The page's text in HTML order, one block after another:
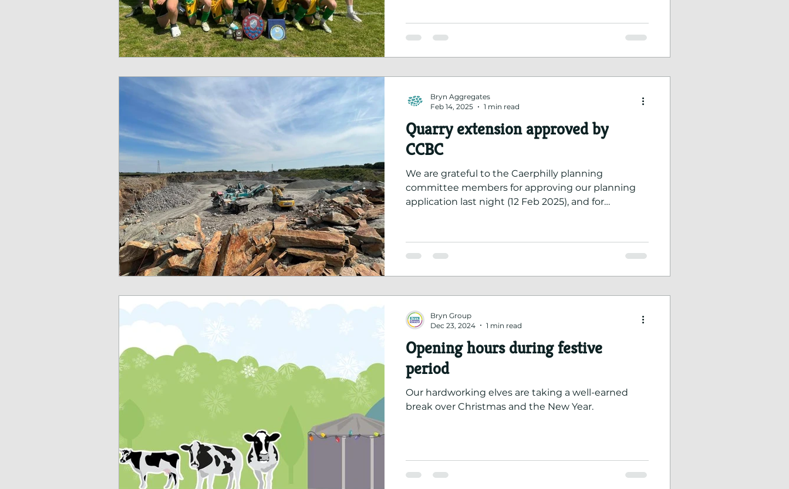
Quarry extension approved by
CCBC
We are grateful to the Caerphilly planning
committee members for approving our planning
application last night (12 Feb 2025), and for
Bryn Aggregates
Feb 14, 2025
1 min read
Opening hours during festive
period
Our hardworking elves are taking a well-earned
break over Christmas and the New Year.
Bryn Group
Dec 23, 2024
1 min read